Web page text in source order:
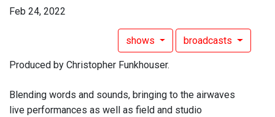
Feb 24, 2022
shows broadcasts
Produced by Christopher Funkhouser.
Blending words and sounds, bringing to the airwaves
live performances as well as field and studio